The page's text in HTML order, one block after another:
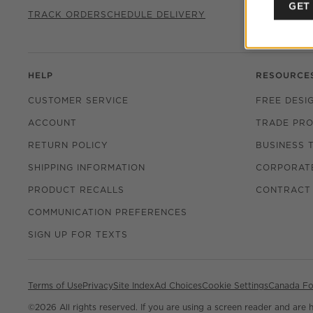
TRACK ORDER SCHEDULE DELIVERY
HELP
CUSTOMER SERVICE
ACCOUNT
RETURN POLICY
SHIPPING INFORMATION
PRODUCT RECALLS
COMMUNICATION PREFERENCES
SIGN UP FOR TEXTS
FREE
TRADE
BUSINESS
Terms of UsePrivacySite IndexAd ChoicesCookie SettingsCanada
©2026 All rights reserved. If you are using a screen reader and
GET